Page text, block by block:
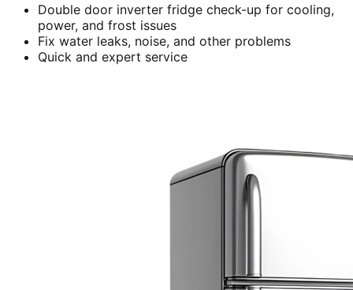
Double door inverter fridge check-up for cooling,
power, and frost issues
Fix water leaks, noise, and other problems
Quick and expert service